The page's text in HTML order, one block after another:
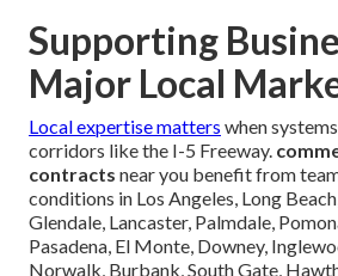
Supporting
Major Local
Local expertise matters when
corridors like the I-5 Freeway.
contracts near you benefit from
conditions in Los Angeles, Long
Glendale, Lancaster, Palmdale,
Pasadena, El Monte, Downey,
Norwalk, Burbank, South Gate,